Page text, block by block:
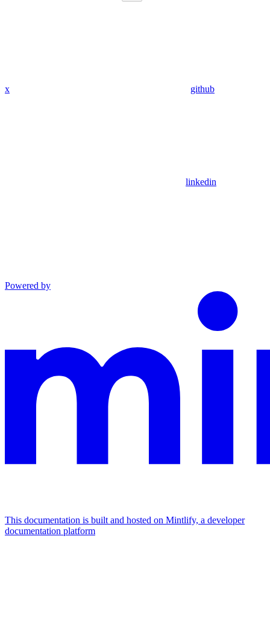
x github
linkedin
Powered by
This documentation is built and hosted on Mintlify, a developer
documentation platform